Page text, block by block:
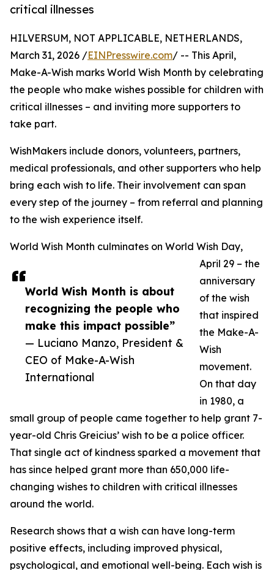
critical illnesses
World Wish Month is about
recognizing the people who
make this impact possible”
— Luciano Manzo, President &
CEO of Make-A-Wish
International
HILVERSUM, NOT APPLICABLE, NETHERLANDS,
March 31, 2026 /EINPresswire.com/ -- This April,
Make-A-Wish marks World Wish Month by celebrating
the people who make wishes possible for children with
critical illnesses – and inviting more supporters to
take part.
WishMakers include donors, volunteers, partners,
medical professionals, and other supporters who help
bring each wish to life. Their involvement can span
every step of the journey – from referral and planning
to the wish experience itself.
World Wish Month culminates on World Wish Day,
April 29 – the
anniversary
of the wish
that inspired
the Make-A-
Wish
movement.
On that day
in 1980, a
small group of people came together to help grant 7-
year-old Chris Greicius’ wish to be a police officer.
That single act of kindness sparked a movement that
has since helped grant more than 650,000 life-
changing wishes to children with critical illnesses
around the world.
Research shows that a wish can have long-term
positive effects, including improved physical,
psychological, and emotional well-being. Each wish is